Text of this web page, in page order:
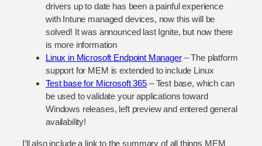
drivers up to date has been a painful experience
with Intune managed devices, now this will be
solved! It was announced last Ignite, but now there
is more information
Linux in Microsoft Endpoint Manager– The platform
support for MEM is extended to include Linux
Test base for Microsoft 365– Test base, which can
be used to validate your applications toward
Windows releases, left preview and entered general
availability!
I’ll also include a link to the summary of all things MEM